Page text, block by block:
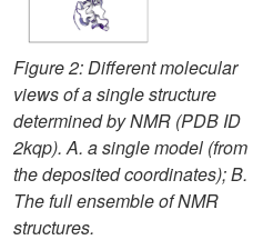
Figure 2: Different molecular
views of a single structure
determined by NMR (PDB ID
2kqp). A. a single model (from
the deposited coordinates); B.
The full ensemble of NMR
structures.